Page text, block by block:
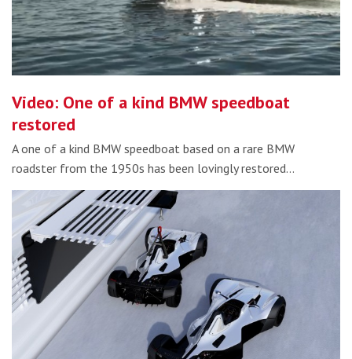
Video: One of a kind BMW speedboat
restored
A one of a kind BMW speedboat based on a rare BMW
roadster from the 1950s has been lovingly restored…